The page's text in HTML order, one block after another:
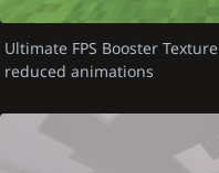
Ultimate FPS Booster
reduced animations